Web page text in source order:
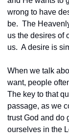
wrong to have
be.  The
us the desires of
us.  A desire is
When we talk
want, people
The key to that
passage, as we
trust God and do
ourselves in the